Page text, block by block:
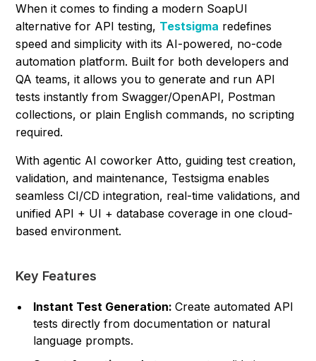
When it comes to finding a modern SoapUI
alternative for API testing, Testsigma redefines
speed and simplicity with its AI-powered, no-code
automation platform. Built for both developers and
QA teams, it allows you to generate and run API
tests instantly from Swagger/OpenAPI, Postman
collections, or plain English commands, no scripting
required.
With agentic AI coworker Atto, guiding test creation,
validation, and maintenance, Testsigma enables
seamless CI/CD integration, real-time validations, and
unified API + UI + database coverage in one cloud-
based environment.
Key Features
Instant Test Generation:Create automated API
tests directly from documentation or natural
language prompts.